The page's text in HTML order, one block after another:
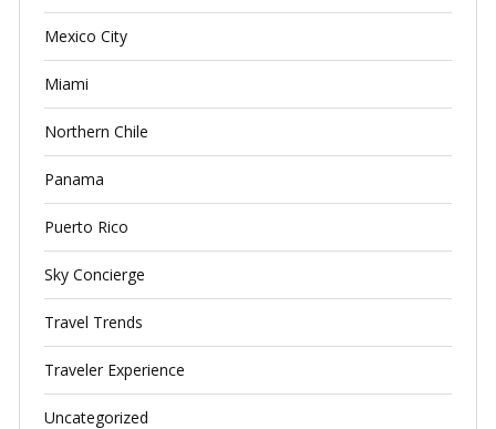
Mexico City
Miami
Northern Chile
Panama
Puerto Rico
Sky Concierge
Travel Trends
Traveler Experience
Uncategorized